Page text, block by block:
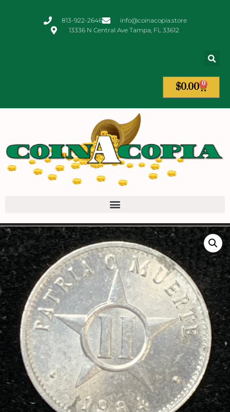
813-922-2646
info@coinacopia.store
13336 N Central Ave Tampa, FL 33612
$0.00 0